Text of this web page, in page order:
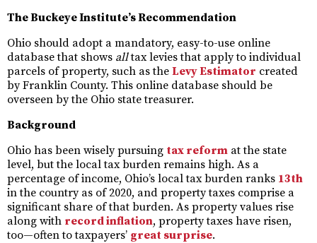
The Buckeye Institute’s Recommendation
Ohio should adopt a mandatory, easy-to-use online
database that shows alltax levies that apply to individual
parcels of property, such as the Levy Estimator created
by Franklin County. This online database should be
overseen by the Ohio state treasurer.
Background
Ohio has been wisely pursuing tax reform at the state
level, but the local tax burden remains high. As a
percentage of income, Ohio’s local tax burden ranks 13th
in the country as of 2020, and property taxes comprise a
significant share of that burden. As property values rise
along with record inflation, property taxes have risen,
too—often to taxpayers’ great surprise.